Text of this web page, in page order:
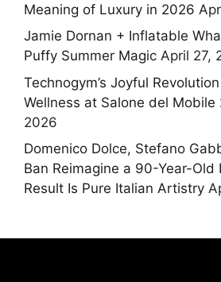
Meaning of Luxury in 2026
Jamie Dornan + Inflatable
Puffy Summer Magic April 27,
Technogym’s Joyful
Wellness at Salone del Mobile
2026
Domenico Dolce, Stefano
Ban Reimagine a 90-Year-
Result Is Pure Italian Artistry